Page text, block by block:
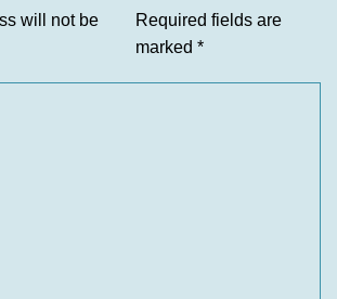
will not be
Required fields are
marked *